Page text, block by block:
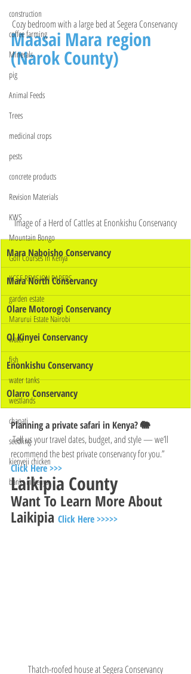
construction
coffee farming
Minerals
pig
Animal Feeds
Trees
medicinal crops
pests
concrete products
Revision Materials
KWS
Mountain Bongo
Golf Courses In Kenya
KCSE REVISION PAPERS
garden estate
Marurui Estate Nairobi
water
fish
water tanks
westlands
chapati
seedling
kienyeji chicken
banks in kenya
Cozy bedroom with a large bed at Segera Conservancy
Maasai Mara region
(Narok County)
Image of a Herd of Cattles at Enonkishu Conservancy
Mara Naboisho Conservancy
Mara North Conservancy
Olare Motorogi Conservancy
Ol Kinyei Conservancy
Enonkishu Conservancy
Olarro Conservancy
Planning a private safari in Kenya? 🐘
Tell us your travel dates, budget, and style — we’ll
recommend the best private conservancy for you.”
Click Here >>>
Laikipia County
Want To Learn More About
Laikipia Click Here >>>>>
Thatch-roofed house at Segera Conservancy